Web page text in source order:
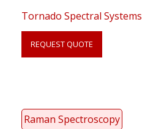
Tornado Spectral Systems
REQUEST QUOTE
Raman Spectroscopy
Link